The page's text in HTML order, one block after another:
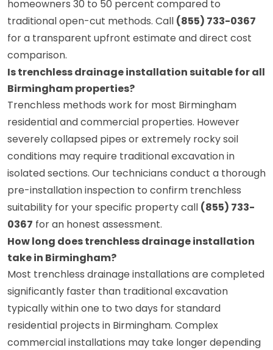
homeowners 30 to 50 percent compared to
traditional open-cut methods. Call (855) 733-0367
for a transparent upfront estimate and direct cost
comparison.
Is trenchless drainage installation suitable for all
Birmingham properties?
Trenchless methods work for most Birmingham
residential and commercial properties. However
severely collapsed pipes or extremely rocky soil
conditions may require traditional excavation in
isolated sections. Our technicians conduct a thorough
pre-installation inspection to confirm trenchless
suitability for your specific property call (855) 733-
0367 for an honest assessment.
How long does trenchless drainage installation
take in Birmingham?
Most trenchless drainage installations are completed
significantly faster than traditional excavation
typically within one to two days for standard
residential projects in Birmingham. Complex
commercial installations may take longer depending